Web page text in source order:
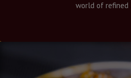
world of refined